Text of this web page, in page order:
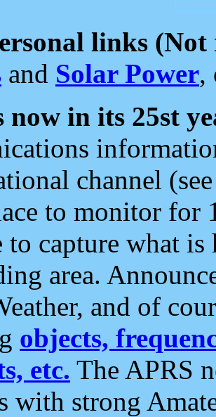
links (Not
and Solar Power,
now in its 25st
channel
to monitor for
to capture what
area.
and of
objects,
etc. The APRS
with strong